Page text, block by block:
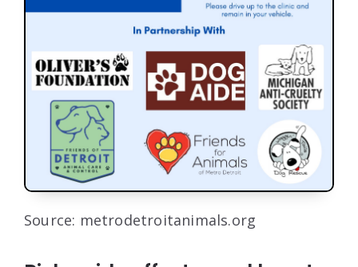
Source: metrodetroitanimals.org